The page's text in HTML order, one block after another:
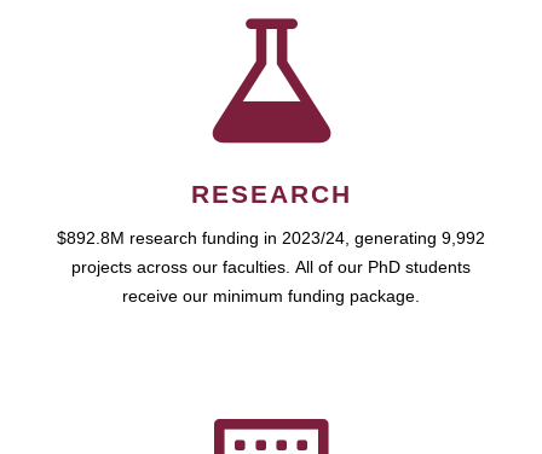
RESEARCH
$892.8M research funding in 2023/24, generating 9,992
projects across our faculties. All of our PhD students
receive our minimum funding package.